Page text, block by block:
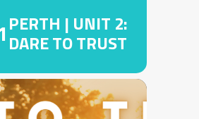
PERTH | UNIT 2:
DARE TO TRUST